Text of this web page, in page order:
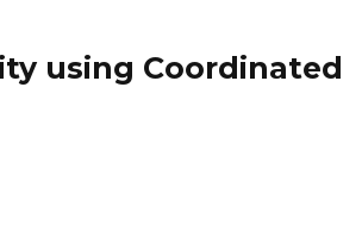
using Coordinated